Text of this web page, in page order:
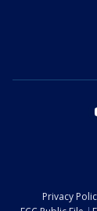
Privacy